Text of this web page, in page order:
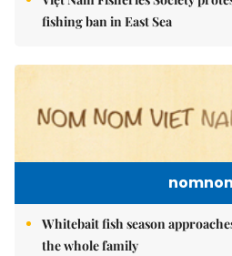
fishing ban in East Sea
Whitebait fish season
the whole family